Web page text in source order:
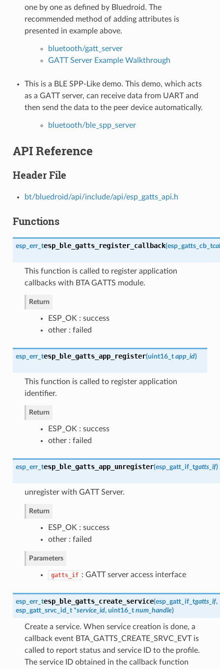
one by one as defined by Bluedroid. The
recommended method of adding attributes is
presented in example above.
bluetooth/gatt_server
GATT Server Example Walkthrough
This is a BLE SPP-Like demo. This demo, which acts
as a GATT server, can receive data from UART and
then send the data to the peer device automatically.
bluetooth/ble_spp_server
API Reference
Header File
bt/bluedroid/api/include/api/esp_gatts_api.h
Functions
esp_err_tesp_ble_gatts_register_callback(esp_gatts_cb_t
This function is called to register application
callbacks with BTA GATTS module.
Return
ESP_OK : success
other : failed
esp_err_tesp_ble_gatts_app_register(uint16_t app_id)
This function is called to register application
identifier.
Return
ESP_OK : success
other : failed
esp_err_tesp_ble_gatts_app_unregister(esp_gatt_if_tgatts_if)
unregister with GATT Server.
Return
ESP_OK : success
other : failed
Parameters
gatts_if : GATT server access interface
esp_err_tesp_ble_gatts_create_service(esp_gatt_if_tgatts_if,
esp_gatt_srvc_id_t*service_id, uint16_t num_handle)
Create a service. When service creation is done, a
callback event BTA_GATTS_CREATE_SRVC_EVT is
called to report status and service ID to the profile.
The service ID obtained in the callback function